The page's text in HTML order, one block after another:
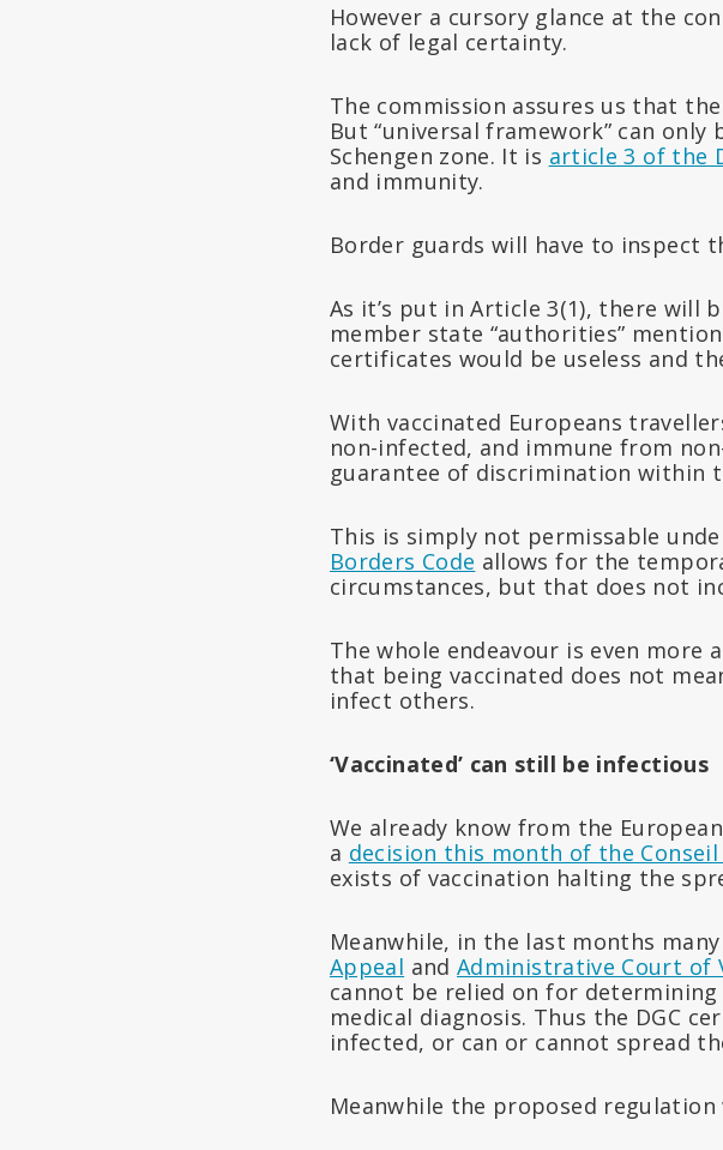
However a cursory glance at the
lack of legal certainty.
The commission assures us that
But “universal framework” can
Schengen zone. It is article 3 of the
and immunity.
Border guards will have to inspect
As it’s put in Article 3(1), there will
member state “authorities”
certificates would be useless and
With vaccinated Europeans
non-infected, and immune from
guarantee of discrimination within
This is simply not permissable
Borders Code allows for the
circumstances, but that does not
The whole endeavour is even
that being vaccinated does not
infect others.
‘Vaccinated’ can still be infectious
We already know from the
a decision this month of the Conseil
exists of vaccination halting the
Meanwhile, in the last months
Appeal and Administrative Court of
cannot be relied on for
medical diagnosis. Thus the DGC
infected, or can or cannot spread
Meanwhile the proposed